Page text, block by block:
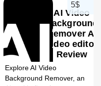
AI Video
Background
Remover Ai
video editor
Review
2026: Use
Cases,
5$
Explore AI Video
Background Remover, an